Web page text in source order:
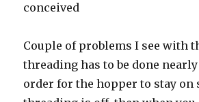
conceived
Couple of problems I see with
threading has to be done
order for the hopper to stay on